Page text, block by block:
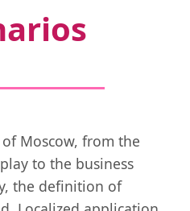
Moscow, from the
to the business
the definition of